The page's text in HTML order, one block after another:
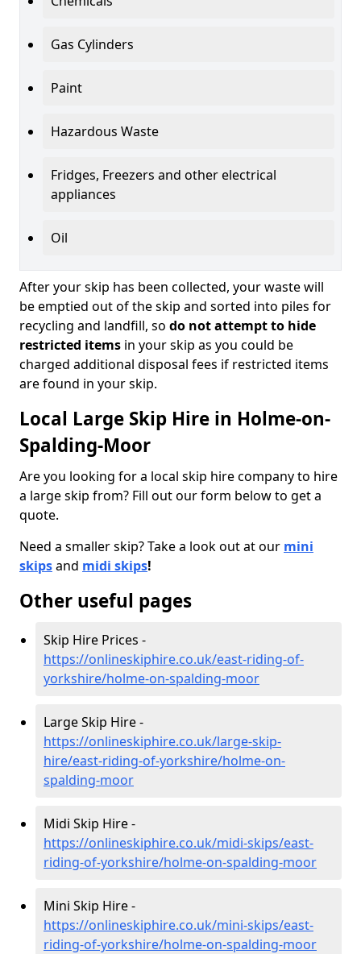
Gas Cylinders
Paint
Hazardous Waste
Fridges, Freezers and other electrical
appliances
Oil
After your skip has been collected, your waste will
be emptied out of the skip and sorted into piles for
recycling and landfill, so do not attempt to hide
restricted items in your skip as you could be
charged additional disposal fees if restricted items
are found in your skip.
Local Large Skip Hire in Holme-on-
Spalding-Moor
Are you looking for a local skip hire company to hire
a large skip from? Fill out our form below to get a
quote.
Need a smaller skip? Take a look out at our mini
skipsand midi skips!
Other useful pages
Skip Hire Prices -
https://onlineskiphire.co.uk/east-riding-of-
yorkshire/holme-on-spalding-moor
Large Skip Hire -
https://onlineskiphire.co.uk/large-skip-
hire/east-riding-of-yorkshire/holme-on-
spalding-moor
Midi Skip Hire -
https://onlineskiphire.co.uk/midi-skips/east-
riding-of-yorkshire/holme-on-spalding-moor
Mini Skip Hire -
https://onlineskiphire.co.uk/mini-skips/east-
riding-of-yorkshire/holme-on-spalding-moor